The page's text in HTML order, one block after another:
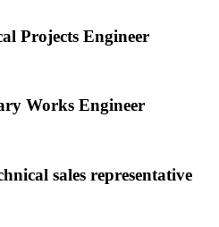
Projects Engineer
Works Engineer
sales representative